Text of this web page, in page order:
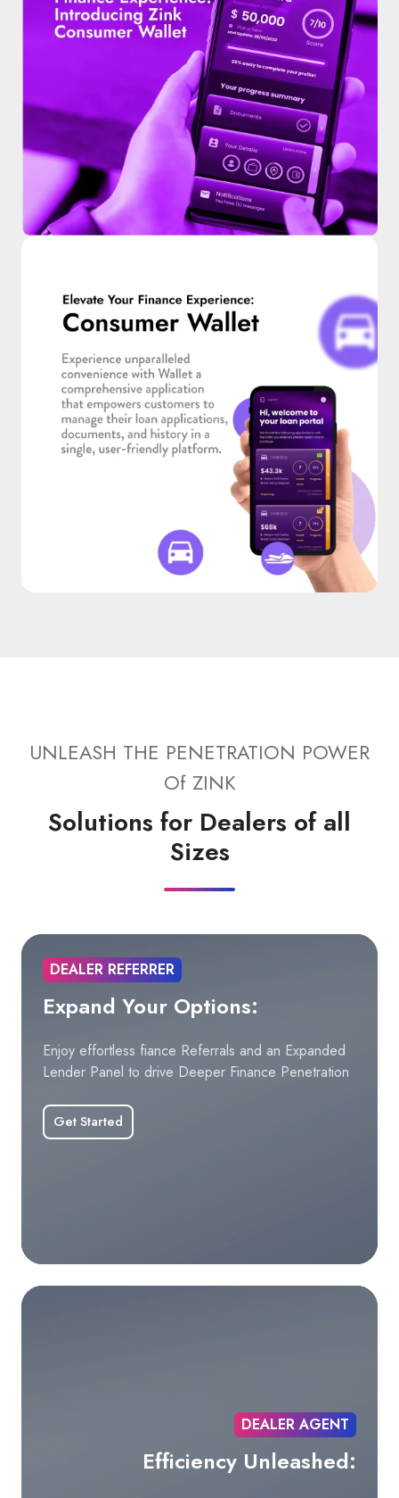
UNLEASH THE PENETRATION POWER
Of ZINK
Solutions for Dealers of all
Sizes
DEALER REFERRER
Expand Your Options:
Enjoy effortless fiance Referrals and an Expanded
Lender Panel to drive Deeper Finance Penetration
Get Started
DEALER AGENT
Efficiency Unleashed: